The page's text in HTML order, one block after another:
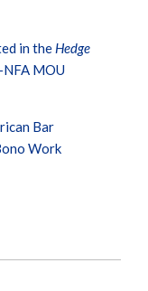
in the Hedge
MOU
Bar
Work